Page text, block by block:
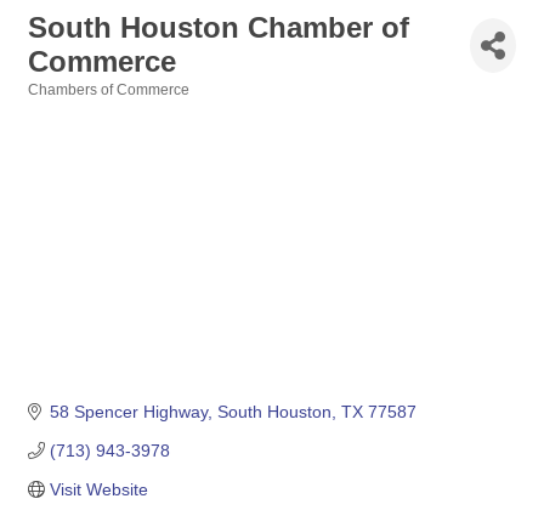
South Houston Chamber of
Commerce
Chambers of Commerce
58 Spencer Highway South Houston TX 77587
(713) 943-3978
Visit Website